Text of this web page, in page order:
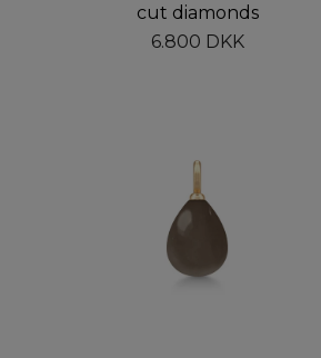
cut diamonds
6.800 DKK